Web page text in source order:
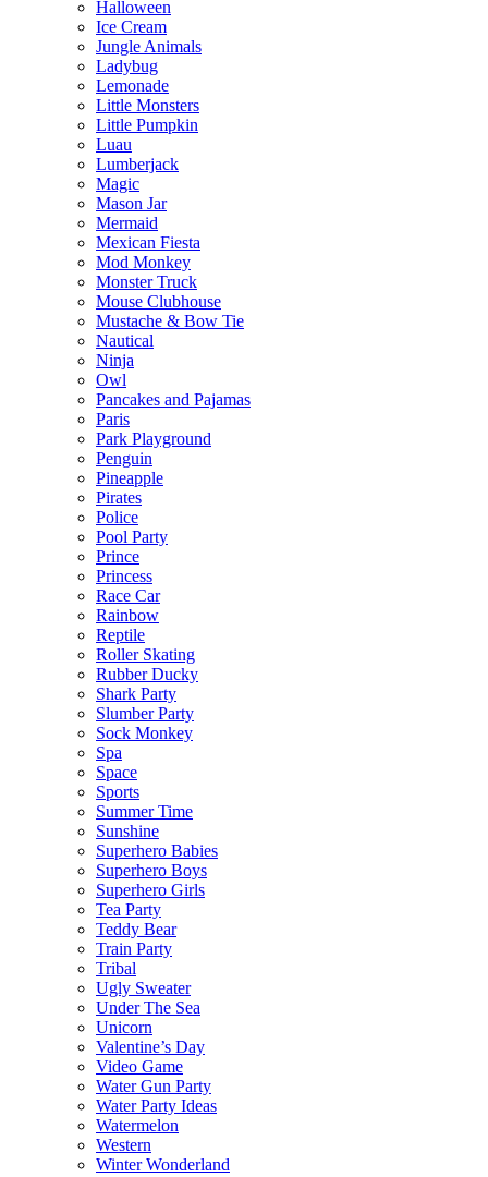
Halloween
Ice Cream
Jungle Animals
Ladybug
Lemonade
Little Monsters
Little Pumpkin
Luau
Lumberjack
Magic
Mason Jar
Mermaid
Mexican Fiesta
Mod Monkey
Monster Truck
Mouse Clubhouse
Mustache & Bow Tie
Nautical
Ninja
Owl
Pancakes and Pajamas
Paris
Park Playground
Penguin
Pineapple
Pirates
Police
Pool Party
Prince
Princess
Race Car
Rainbow
Reptile
Roller Skating
Rubber Ducky
Shark Party
Slumber Party
Sock Monkey
Spa
Space
Sports
Summer Time
Sunshine
Superhero Babies
Superhero Boys
Superhero Girls
Tea Party
Teddy Bear
Train Party
Tribal
Ugly Sweater
Under The Sea
Unicorn
Valentine’s Day
Video Game
Water Gun Party
Water Party Ideas
Watermelon
Western
Winter Wonderland